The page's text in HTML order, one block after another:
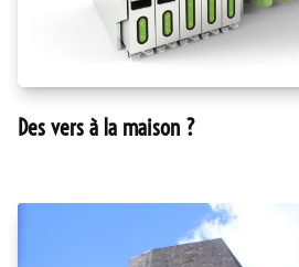
Des vers à la maison ?